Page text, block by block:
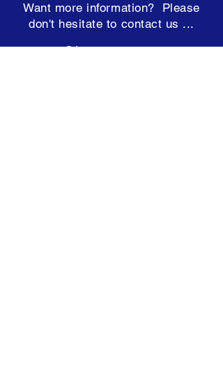
Want more information? Please
don't hesitate to contact us ...
team@hearconnect.com.au